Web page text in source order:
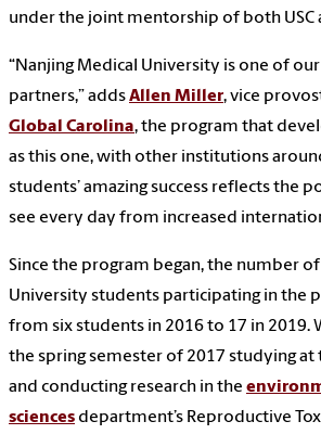
under the joint mentorship of both USC
“Nanjing Medical University is one of
partners,” addsAllen Miller, vice
Global Carolina, the program that
as this one, with other institutions
students’ amazing success reflects the
see every day from increased
Since the program began, the number of
University students participating in the
from six students in 2016 to 17 in 2019.
the spring semester of 2017 studying at
and conducting research in the
sciences department’s Reproductive